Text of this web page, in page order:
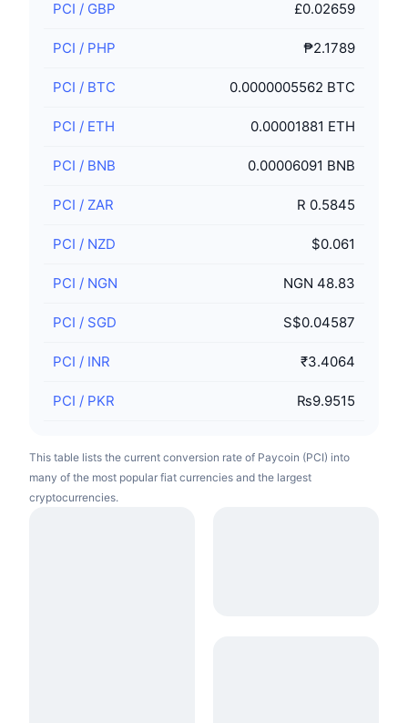
PCI / GBP £0.02659
PCI / PHP ₱2.1789
PCI / BTC 0.0000005562 BTC
PCI / ETH 0.00001881 ETH
PCI / BNB 0.00006091 BNB
PCI / ZAR R 0.5845
PCI / NZD $0.061
PCI / NGN NGN 48.83
PCI / SGD S$0.04587
PCI / INR ₹3.4064
PCI / PKR ₨9.9515
This table lists the current conversion rate of Paycoin (PCI) into
many of the most popular fiat currencies and the largest
cryptocurrencies.